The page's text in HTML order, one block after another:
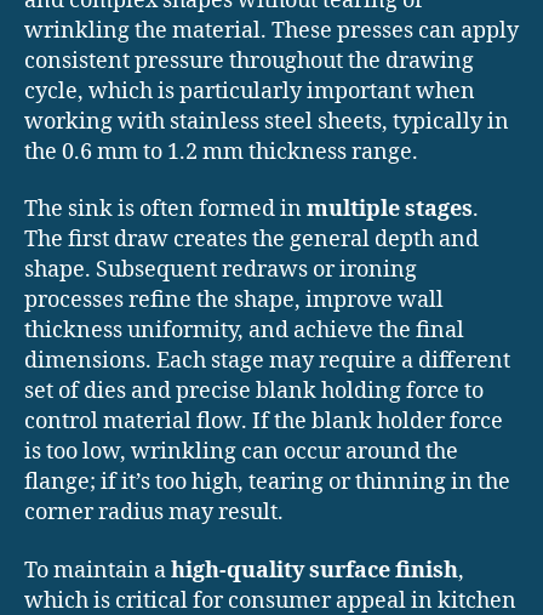
wrinkling the material. These presses can apply
consistent pressure throughout the drawing
cycle, which is particularly important when
working with stainless steel sheets, typically in
the 0.6 mm to 1.2 mm thickness range.
The sink is often formed inmultiple stages.
The first draw creates the general depth and
shape. Subsequent redraws or ironing
processes refine the shape, improve wall
thickness uniformity, and achieve the final
dimensions. Each stage may require a different
set of dies and precise blank holding force to
control material flow. If the blank holder force
is too low, wrinkling can occur around the
flange; if it’s too high, tearing or thinning in the
corner radius may result.
To maintain ahigh-quality surface finish,
which is critical for consumer appeal in kitchen